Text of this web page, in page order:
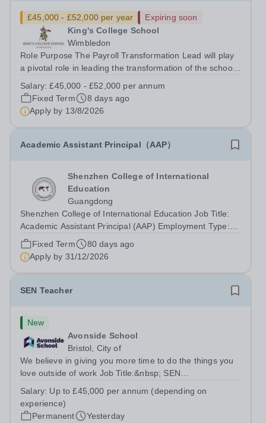
£45,000 - £52,000 per year
Expiring soon
King's College School
Wimbledon
Role Purpose The Payroll Transformation Lead will play
a pivotal role in leading the transformation of the school’s
MHR HR &amp; Payroll system. Working at the
intersection of technology,...
Salary:£45,000 - £52,000 per annum
Fixed Term
8 days ago
Apply by 13/8/2026
Academic Assistant Principal（AAP）
Shenzhen College of International
Education
Guangdong
Shenzhen College of International Education Job Title:
Academic Assistant Principal (AAP) Employment Type:
Full Time Start date: January/August 2027 WELCOME
TO SCIE – STRIVING TO BE THE BEST To lead the
reporting system and drive...
Fixed Term
80 days ago
Apply by 31/12/2026
SEN Teacher
New
Avonside School
Bristol, City of
We believe in giving you more time to do the things you
love outside of work Job Title:&nbsp; SEN
5PSHours:&nbsp; &nbsp; &nbsp; 40 hours per week |
Monday to Friday | 8.00am – 4.00pmSalary:...
Salary: Up to £45,000 per annum (depending on
experience)
Permanent
Yesterday